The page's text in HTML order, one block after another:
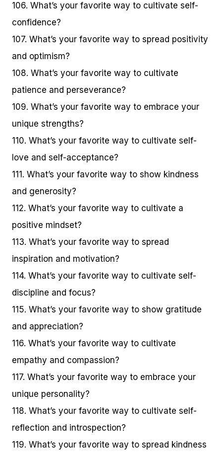
106. What’s your favorite way to cultivate self-
confidence?
107. What’s your favorite way to spread positivity
and optimism?
108. What’s your favorite way to cultivate
patience and perseverance?
109. What’s your favorite way to embrace your
unique strengths?
110. What’s your favorite way to cultivate self-
love and self-acceptance?
111. What’s your favorite way to show kindness
and generosity?
112. What’s your favorite way to cultivate a
positive mindset?
113. What’s your favorite way to spread
inspiration and motivation?
114. What’s your favorite way to cultivate self-
discipline and focus?
115. What’s your favorite way to show gratitude
and appreciation?
116. What’s your favorite way to cultivate
empathy and compassion?
117. What’s your favorite way to embrace your
unique personality?
118. What’s your favorite way to cultivate self-
reflection and introspection?
119. What’s your favorite way to spread kindness